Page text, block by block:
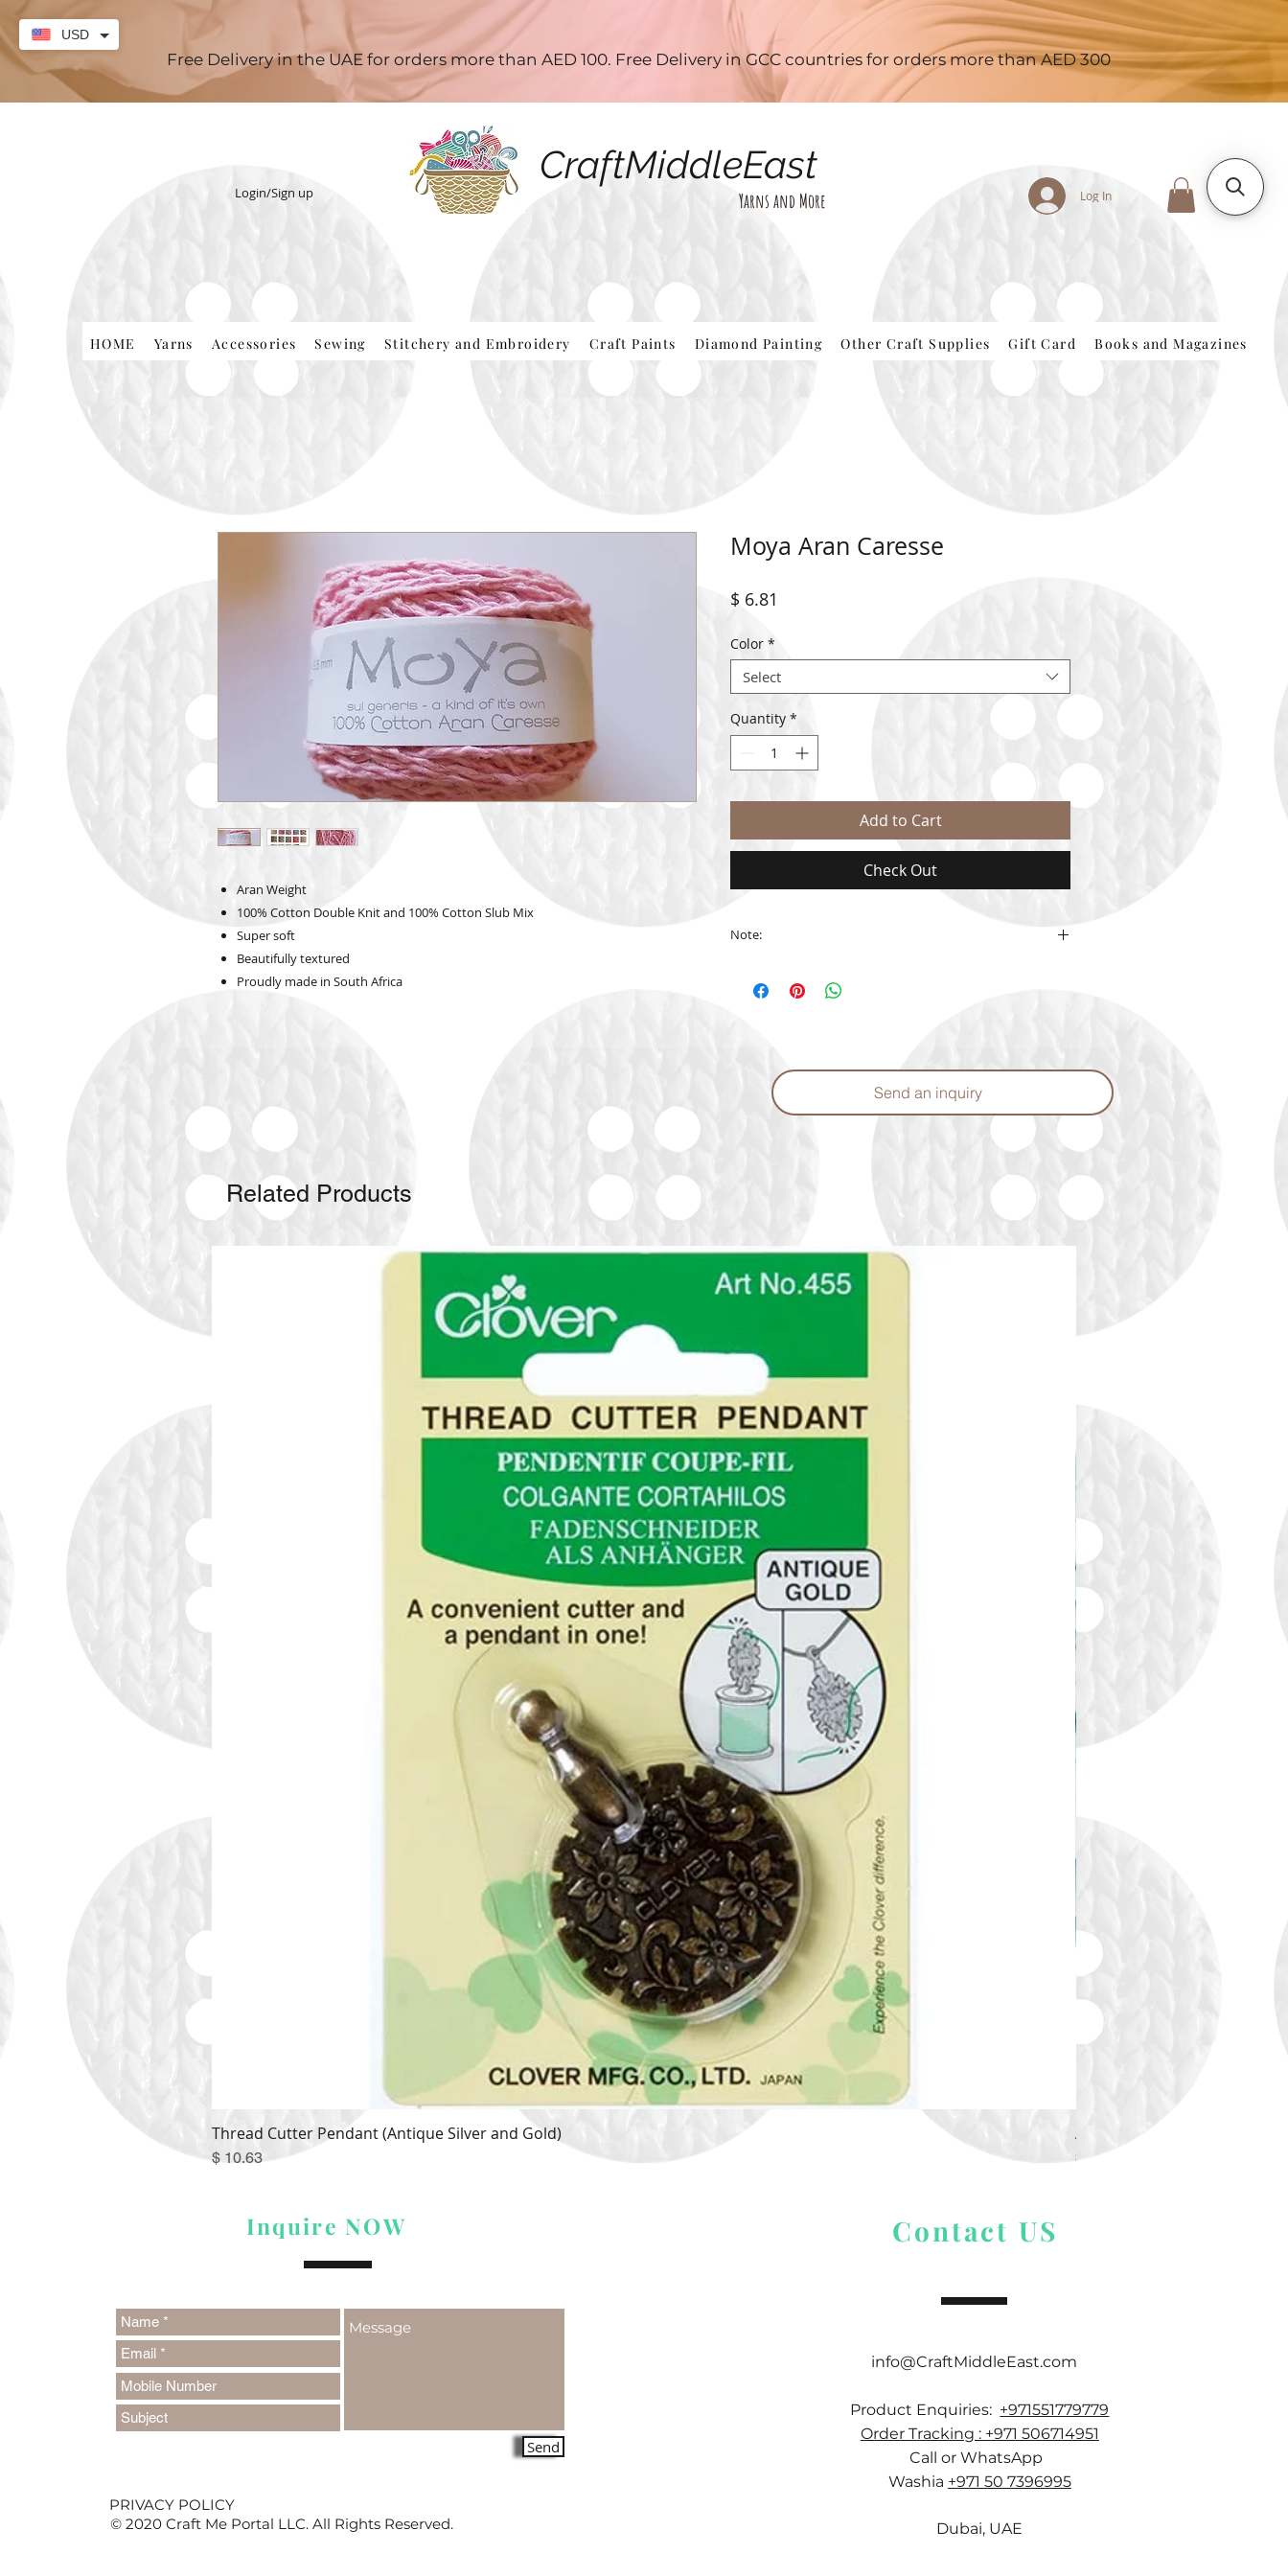
Free Delivery in the UAE for orders more than AED 100. Free Delivery in GCC countries for orders more than AED 300
Login/Sign up
CraftMiddleEast
Yarns and More Log In
HOME Yarns Accessories Sewing Stitchery and Embroidery Craft Paints Diamond Painting Other Craft Supplies Gift Card Books and Magazines
Aran Weight
100% Cotton Double Knit and 100% Cotton Slub Mix
Super soft
Beautifully textured
Proudly made in South Africa
Moya Aran Caresse
$ 6.81
Color *
Select
Quantity *
Add to Cart
Check Out
Note:
in the website
Send an inquiry
Related Products
Thread Cutter Pendant (Antique Silver and Gold)
Price
$ 10.63
Alize Puffy More
Price
$ 9.54
Inquire NOW
Send
PRIVACY POLICY
© 2020 Craft Me Portal LLC. All Rights Reserved.
Contact US
info@CraftMiddleEast.com
Product Enquiries: +971551779779
Order Tracking : +971 506714951
Call or WhatsApp
Washia +971 50 7396995
Dubai, UAE
USD